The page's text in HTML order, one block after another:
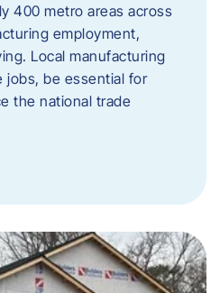
400 metro areas across
employment,
Local manufacturing
jobs, be essential for
the national trade